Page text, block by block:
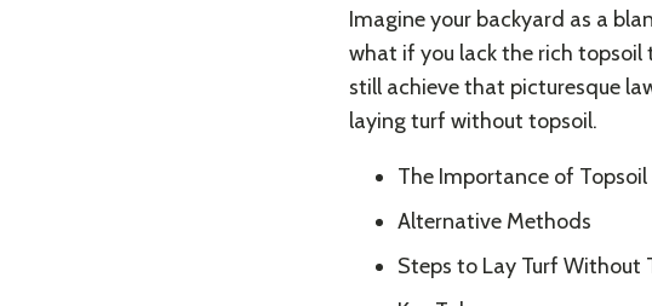
Imagine your backyard as a
what if you lack the rich topsoil
still achieve that picturesque
laying turf without topsoil.
The Importance of Topsoil
Alternative Methods
Steps to Lay Turf Without